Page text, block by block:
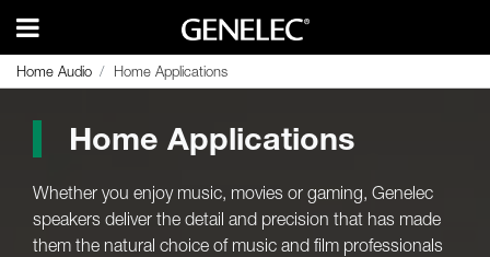
Home Audio Home Applications
Home Audio Home Applications
Home Applications
Whether you enjoy music, movies or gaming, Genelec
speakers deliver the detail and precision that has made
them the natural choice of music and film professionals